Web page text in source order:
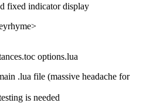
fixed indicator display
options.lua
.lua file (massive headache for
is needed